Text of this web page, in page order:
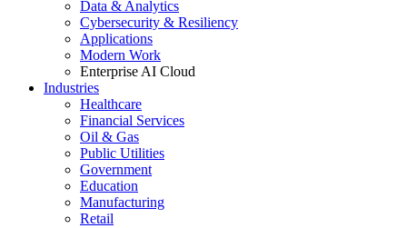
Data & Analytics
Cybersecurity & Resiliency
Applications
Modern Work
Enterprise AI Cloud
Industries
Healthcare
Financial Services
Oil & Gas
Public Utilities
Government
Education
Manufacturing
Retail